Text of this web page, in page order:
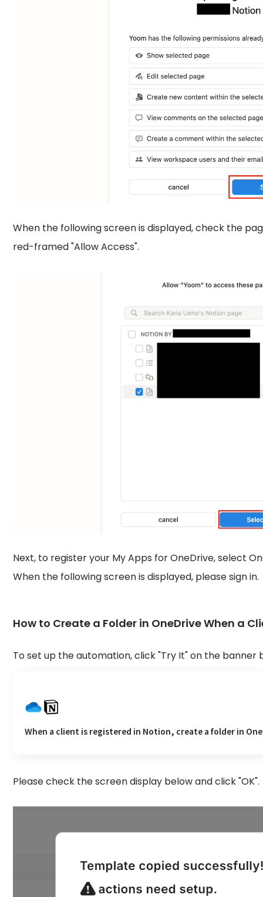
When the following screen is displayed, check the
red-framed "Allow Access".
Next, to register your My Apps for OneDrive, select
When the following screen is displayed, please sign in.
How to Create a Folder in OneDrive When a
To set up the automation, click "Try It" on the banner
When a client is registered in Notion, create a folder in
Please check the screen display below and click "OK".